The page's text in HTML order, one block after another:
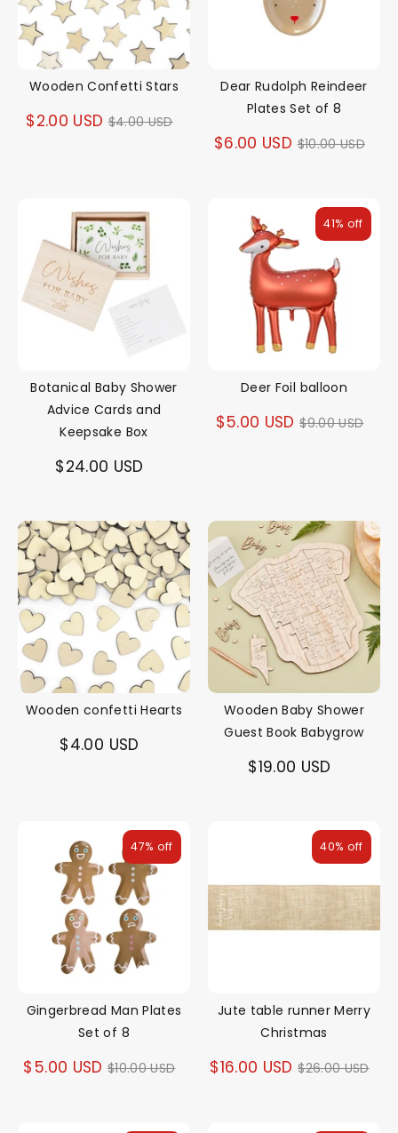
Wooden Confetti Stars
$2.00 USD Regular
$4.00 USD
Dear Rudolph Reindeer
Plates Set of 8
$6.00 USD Regular
$10.00 USD
Botanical Baby Shower
Advice Cards and
Keepsake Box
$24.00 USD
Deer Foil balloon
$5.00 USD Regular
$9.00 USD
41% off
Wooden confetti Hearts
$4.00 USD
Wooden Baby Shower
Guest Book Babygrow
$19.00 USD
Gingerbread Man Plates
Set of 8
$5.00 USD Regular
$10.00 USD
47% off
Jute table runner Merry
Christmas
$16.00 USD Regular
$26.00 USD
40% off